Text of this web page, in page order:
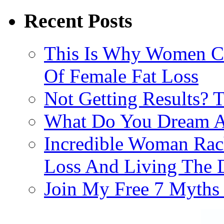
Recent Posts
This Is Why Women
Of Female Fat Loss
Not Getting Results?
What Do You Dream
Incredible Woman
Loss And Living The
Join My Free 7